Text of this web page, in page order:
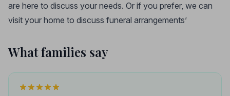
are here to discuss your needs. Or if you prefer, we can
visit your home to discuss funeral arrangements’
What families say